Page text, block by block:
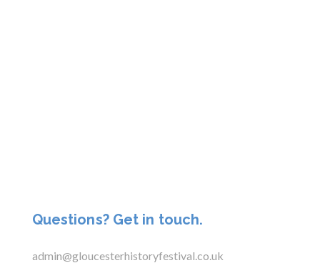
Questions? Get in touch.
admin@gloucesterhistoryfestival.co.uk